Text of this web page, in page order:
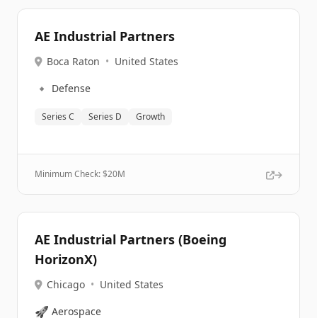
AE Industrial Partners
Boca Raton • United States
🔹 Defense
Series C Series D Growth
Minimum Check: $20M
AE Industrial Partners (Boeing
HorizonX)
Chicago • United States
🚀 Aerospace